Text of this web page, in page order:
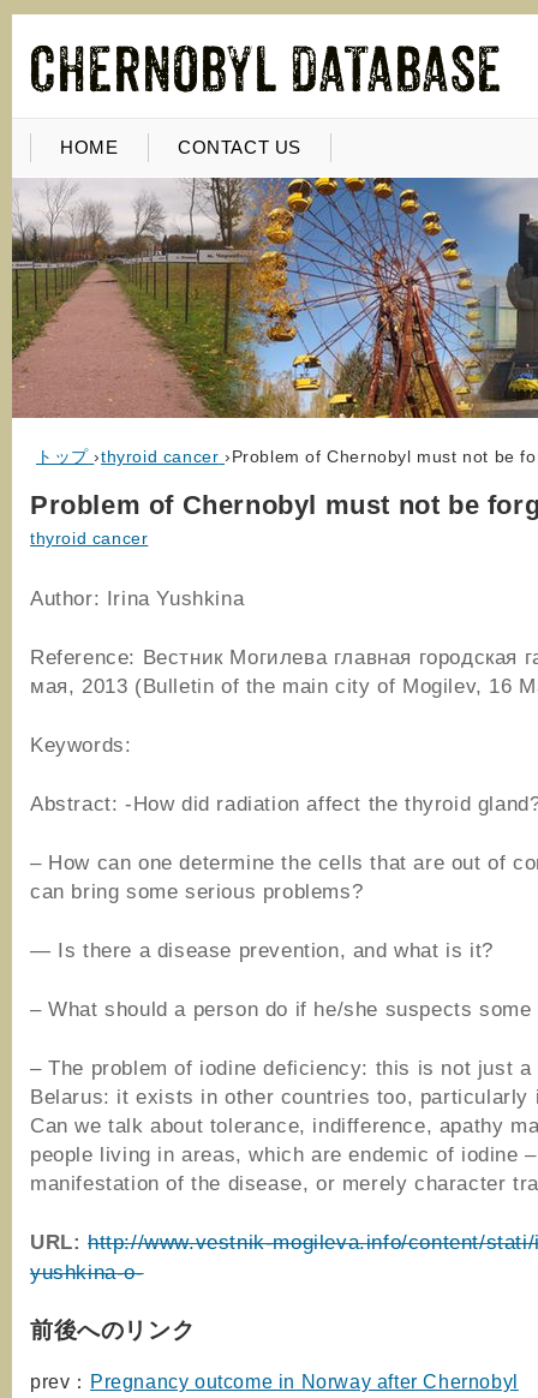
HOME CONTACT US
トップ ›thyroid cancer ›Problem of Chernobyl must not be
Problem of Chernobyl must not be
thyroid cancer
Author: Irina Yushkina
Reference: Вестник Могилева главная городская
мая, 2013 (Bulletin of the main city of Mogilev, 16
Keywords:
Abstract: -How did radiation affect the thyroid
– How can one determine the cells that are out of
can bring some serious problems?
— Is there a disease prevention, and what is it?
– What should a person do if he/she suspects some
– The problem of iodine deficiency: this is not just a
Belarus: it exists in other countries too, particularly
Can we talk about tolerance, indifference, apathy
people living in areas, which are endemic of iodine
manifestation of the disease, or merely character
URL: http://www.vestnik-mogileva.info/content/
yushkina-o-
前後へのリンク
prev： Pregnancy outcome in Norway after Chernobyl